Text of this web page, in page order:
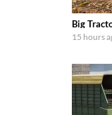
Big
15 hours